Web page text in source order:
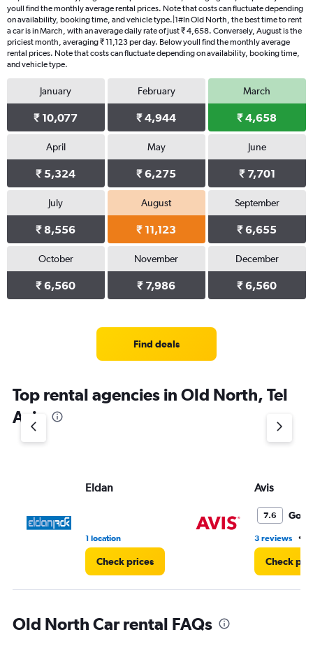
youll find the monthly average rental prices. Note that costs can fluctuate depending
on availability, booking time, and vehicle type.|1#In Old North, the best time to rent
a car is in March, with an average daily rate of just ₹ 4,658. Conversely, August is the
priciest month, averaging ₹ 11,123 per day. Below youll find the monthly average
rental prices. Note that costs can fluctuate depending on availability, booking time,
and vehicle type.
January
₹ 10,077
February
₹ 4,944
March
₹ 4,658
April
₹ 5,324
May
₹ 6,275
June
₹ 7,701
July
₹ 8,556
August
₹ 11,123
September
₹ 6,655
October
₹ 6,560
November
₹ 7,986
December
₹ 6,560
Find deals
Top rental agencies in Old North, Tel
Aviv
Eldan
1 location
Check prices
Avis
7.6 Good
3 reviews •
Check
Old North Car rental FAQs